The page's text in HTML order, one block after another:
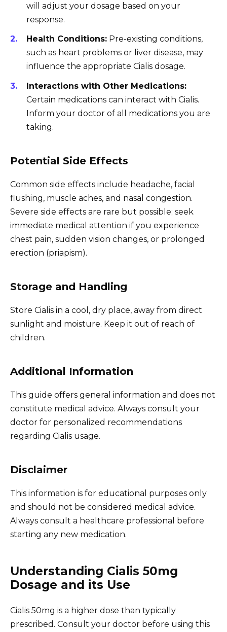
will adjust your dosage based on your
response.
Health Conditions: Pre-existing conditions,
such as heart problems or liver disease, may
influence the appropriate Cialis dosage.
Interactions with Other Medications:
Certain medications can interact with Cialis.
Inform your doctor of all medications you are
taking.
Potential Side Effects
Common side effects include headache, facial
flushing, muscle aches, and nasal congestion.
Severe side effects are rare but possible; seek
immediate medical attention if you experience
chest pain, sudden vision changes, or prolonged
erection (priapism).
Storage and Handling
Store Cialis in a cool, dry place, away from direct
sunlight and moisture. Keep it out of reach of
children.
Additional Information
This guide offers general information and does not
constitute medical advice. Always consult your
doctor for personalized recommendations
regarding Cialis usage.
Disclaimer
This information is for educational purposes only
and should not be considered medical advice.
Always consult a healthcare professional before
starting any new medication.
Understanding Cialis 50mg
Dosage and its Use
Cialis 50mg is a higher dose than typically
prescribed. Consult your doctor before using this